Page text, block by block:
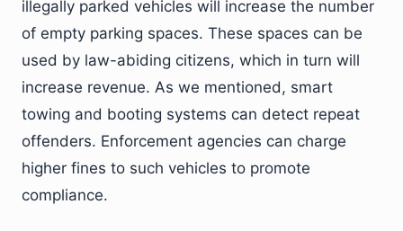
illegally parked vehicles will increase the number
of empty parking spaces. These spaces can be
used by law-abiding citizens, which in turn will
increase revenue. As we mentioned, smart
towing and booting systems can detect repeat
offenders. Enforcement agencies can charge
higher fines to such vehicles to promote
compliance.